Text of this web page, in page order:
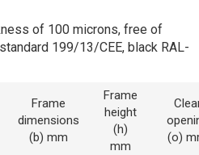
of 100 microns, free of
199/13/CEE, black RAL-
Frame
dimensions
(b) mm
Frame
height
(h)
mm
(o)